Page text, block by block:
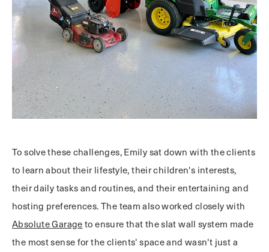
To solve these challenges, Emily sat down with the clients
to learn about their lifestyle, their children's interests,
their daily tasks and routines, and their entertaining and
hosting preferences. The team also worked closely with
Absolute Garage to ensure that the slat wall system made
the most sense for the clients' space and wasn't just a